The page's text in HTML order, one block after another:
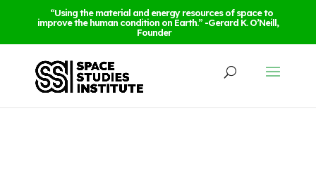
“Using the material and energy resources of space to
improve the human condition on Earth.” -Gerard K. O’Neill,
Founder